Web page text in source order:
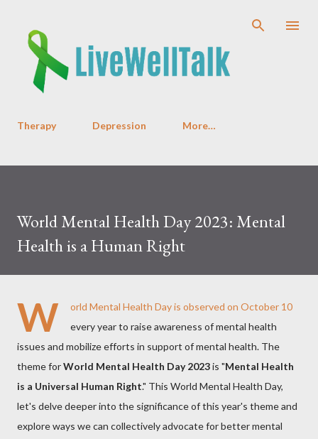
Therapy Depression More…
World Mental Health Day 2023: Mental
Health is a Human Right
W
orld Mental Health Day is observed on October 10
every year to raise awareness of mental health
issues and mobilize efforts in support of mental health. The
theme forWorld Mental Health Day 2023is "Mental Health
is a Universal Human Right." This World Mental Health Day,
let's delve deeper into the significance of this year's theme and
explore ways we can collectively advocate for better mental